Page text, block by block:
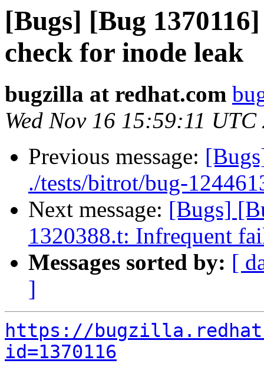
[Bugs] [Bug
check for inode leak
bugzilla at redhat.com
Wed Nov 16 15:59:11 UTC
Previous message:
./tests/bitrot/bug-
Next message: [Bugs]
1320388.t: Infrequent
Messages sorted by: [
]
https://
id=1370116